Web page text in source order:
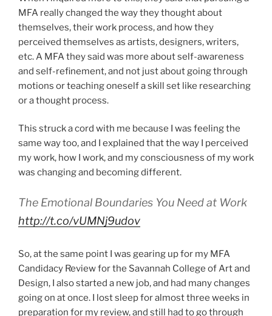
MFA really changed the way they thought about
themselves, their work process, and how they
perceived themselves as artists, designers, writers,
etc. A MFA they said was more about self-awareness
and self-refinement, and not just about going through
motions or teaching oneself a skill set like researching
or a thought process.
This struck a cord with me because I was feeling the
same way too, and I explained that the way I perceived
my work, how I work, and my consciousness of my work
was changing and becoming different.
The Emotional Boundaries You Need at Work
http://t.co/vUMNj9udov
So, at the same point I was gearing up for my MFA
Candidacy Review for the Savannah College of Art and
Design, I also started a new job, and had many changes
going on at once. I lost sleep for almost three weeks in
preparation for my review, and still had to go through